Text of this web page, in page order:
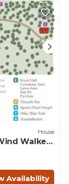
House
Walker
Availability